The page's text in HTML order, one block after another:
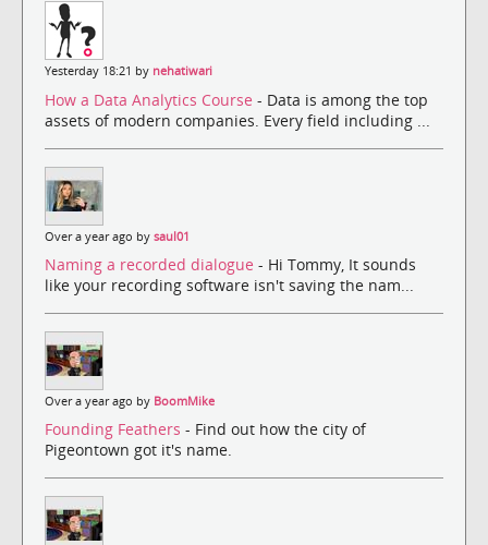
Yesterday 18:21 by nehatiwari
How a Data Analytics Course - Data is among the top
assets of modern companies. Every field including ...
Over a year ago by saul01
Naming a recorded dialogue - Hi Tommy, It sounds
like your recording software isn't saving the nam...
Over a year ago by BoomMike
Founding Feathers - Find out how the city of
Pigeontown got it's name.